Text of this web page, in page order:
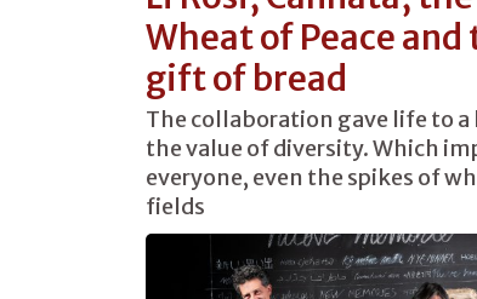
Wheat of Peace and
gift of bread
The collaboration gave life to a
the value of diversity. Which
everyone, even the spikes of
fields